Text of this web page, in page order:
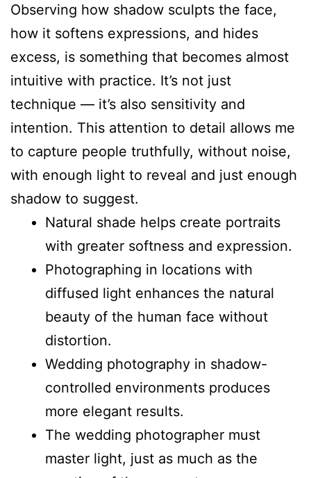
Observing how shadow sculpts the face,
how it softens expressions, and hides
excess, is something that becomes almost
intuitive with practice. It’s not just
technique — it’s also sensitivity and
intention. This attention to detail allows me
to capture people truthfully, without noise,
with enough light to reveal and just enough
shadow to suggest.
Natural shade helps create portraits
with greater softness and expression.
Photographing in locations with
diffused light enhances the natural
beauty of the human face without
distortion.
Wedding photography in shadow-
controlled environments produces
more elegant results.
The wedding photographer must
master light, just as much as the